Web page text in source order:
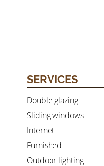
SERVICES
Double glazing
Sliding windows
Internet
Furnished
Outdoor lighting